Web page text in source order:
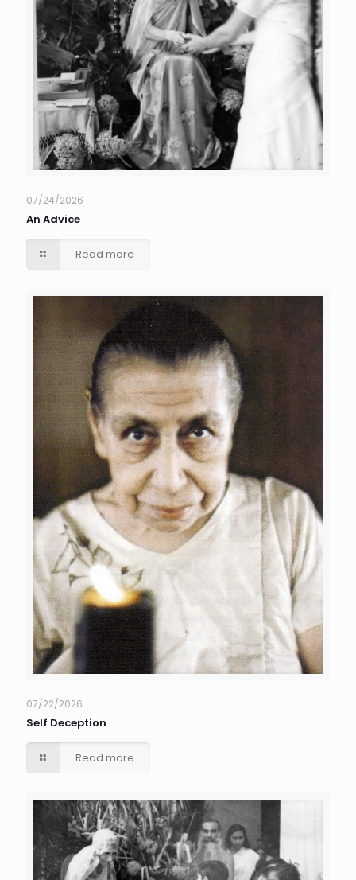
07/24/2026
An Advice
Read more
07/22/2026
Self Deception
Read more